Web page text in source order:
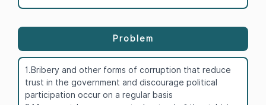
Problem
1.Bribery and other forms of corruption that reduce
trust in the government and discourage political
participation occur on a regular basis